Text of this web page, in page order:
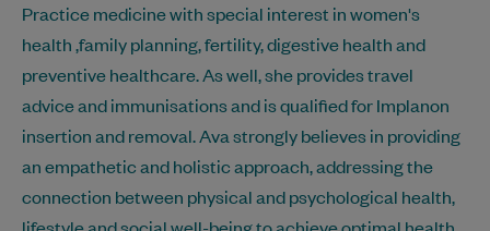
Practice medicine with special interest in women's
health ,family planning, fertility, digestive health and
preventive healthcare. As well, she provides travel
advice and immunisations and is qualified for Implanon
insertion and removal. Ava strongly believes in providing
an empathetic and holistic approach, addressing the
connection between physical and psychological health,